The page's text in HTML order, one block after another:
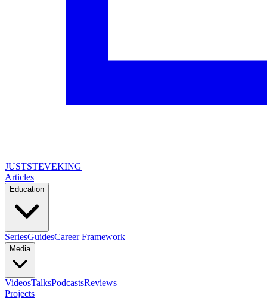
JUSTSTEVEKING
Articles
Education
SeriesGuidesCareer Framework
Media
VideosTalksPodcastsReviews
Projects